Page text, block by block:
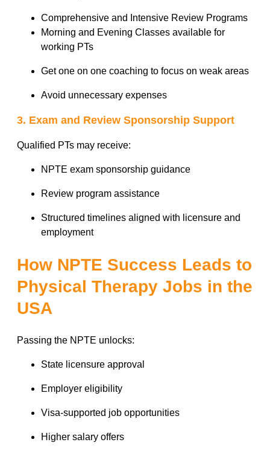
Comprehensive and Intensive Review Programs
Morning and Evening Classes available for
working PTs
Get one on one coaching to focus on weak areas
Avoid unnecessary expenses
3. Exam and Review Sponsorship Support
Qualified PTs may receive:
NPTE exam sponsorship guidance
Review program assistance
Structured timelines aligned with licensure and
employment
How NPTE Success Leads to
Physical Therapy Jobs in the
USA
Passing the NPTE unlocks:
State licensure approval
Employer eligibility
Visa-supported job opportunities
Higher salary offers